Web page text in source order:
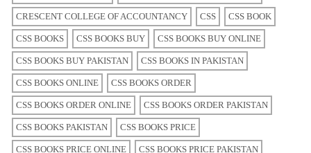
CRESCENT COLLEGE OF ACCOUNTANCY CSS CSS BOOK
CSS BOOKS CSS BOOKS BUY CSS BOOKS BUY ONLINE
CSS BOOKS BUY PAKISTAN CSS BOOKS IN PAKISTAN
CSS BOOKS ONLINE CSS BOOKS ORDER
CSS BOOKS ORDER ONLINE CSS BOOKS ORDER PAKISTAN
CSS BOOKS PAKISTAN CSS BOOKS PRICE
CSS BOOKS PRICE ONLINE CSS BOOKS PRICE PAKISTAN